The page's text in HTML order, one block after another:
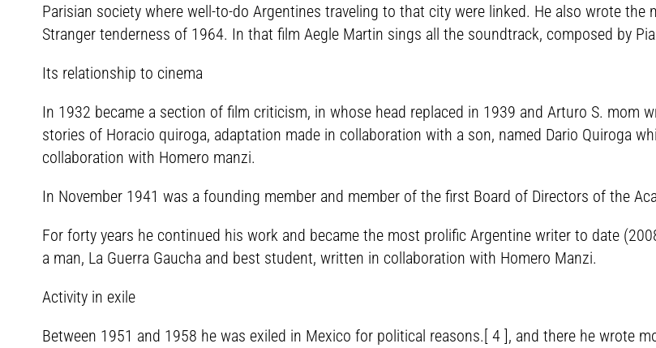
Parisian society where well-to-do Argentines traveling to that city were linked. He also wrote the
Stranger tenderness of 1964. In that film Aegle Martin sings all the soundtrack, composed by
Its relationship to cinema
In 1932 became a section of film criticism, in whose head replaced in 1939 and Arturo S. mom
stories of Horacio quiroga, adaptation made in collaboration with a son, named Dario Quiroga
collaboration with Homero manzi.
In November 1941 was a founding member and member of the first Board of Directors of the
For forty years he continued his work and became the most prolific Argentine writer to date
a man, La Guerra Gaucha and best student, written in collaboration with Homero Manzi.
Activity in exile
Between 1951 and 1958 he was exiled in Mexico for political reasons.[ 4 ], and there he wrote